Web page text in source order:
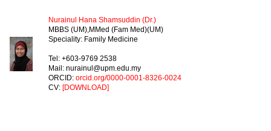
Nurainul Hana Shamsuddin (Dr.)
MBBS (UM),MMed (Fam Med)(UM)
Speciality: Family Medicine
Tel: +603-9769 2538
Mail: nurainul@upm.edu.my
ORCID: orcid.org/0000-0001-8326-0024
CV: [DOWNLOAD]